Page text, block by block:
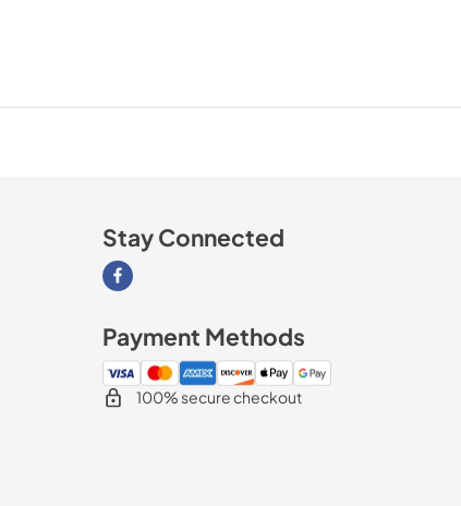
Stay Connected
Visit our Facebook page
Payment Methods
100% secure checkout